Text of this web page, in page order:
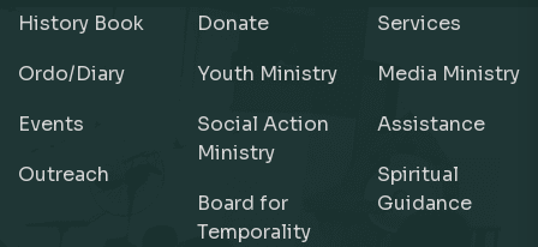
History Book
Ordo/Diary
Events
Outreach
Donate
Youth Ministry
Social Action
Ministry
Board for
Temporality
Services
Media Ministry
Assistance
Spiritual
Guidance